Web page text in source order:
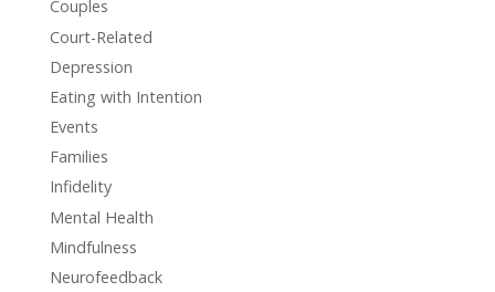
Couples
Court-Related
Depression
Eating with Intention
Events
Families
Infidelity
Mental Health
Mindfulness
Neurofeedback